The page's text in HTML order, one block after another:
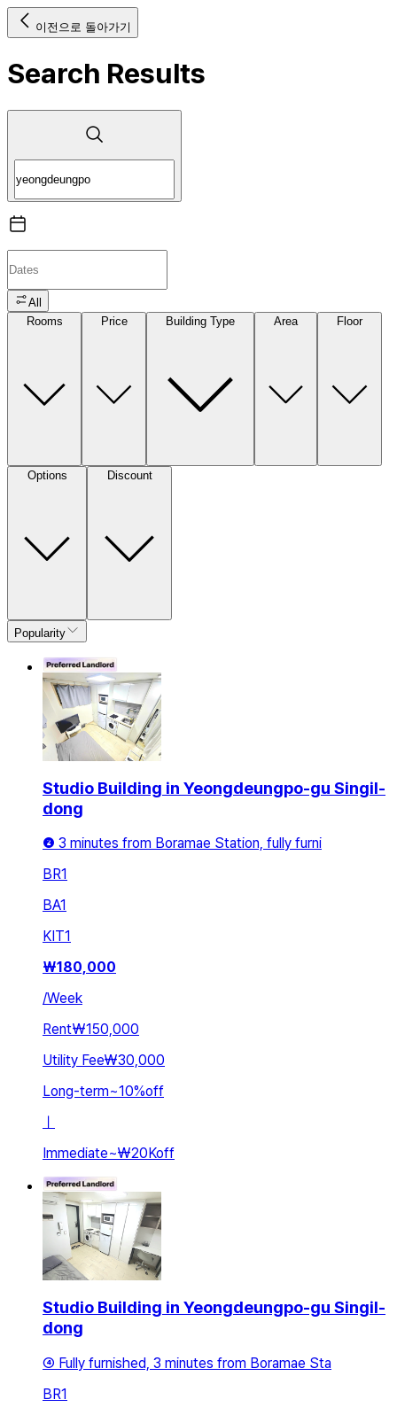
이전으로 돌아가기
Search Results
All
Rooms
Price Building Type Area Floor
Options Discount
Popularity
Studio Building in Yeongdeungpo-gu Singil-
dong
❷ 3 minutes from Boramae Station, fully furni
BR1
BA1
KIT1
₩180,000
/Week
Rent₩150,000
Utility Fee₩30,000
Long-term~10%off
Immediate~₩20Koff
Studio Building in Yeongdeungpo-gu Singil-
dong
④ Fully furnished, 3 minutes from Boramae Sta
BR1